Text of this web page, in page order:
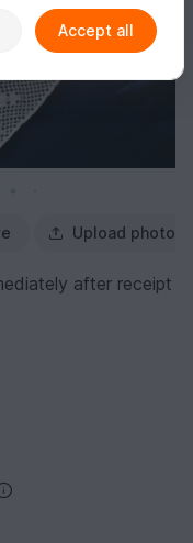
Upload photo
after receipt
Accept all